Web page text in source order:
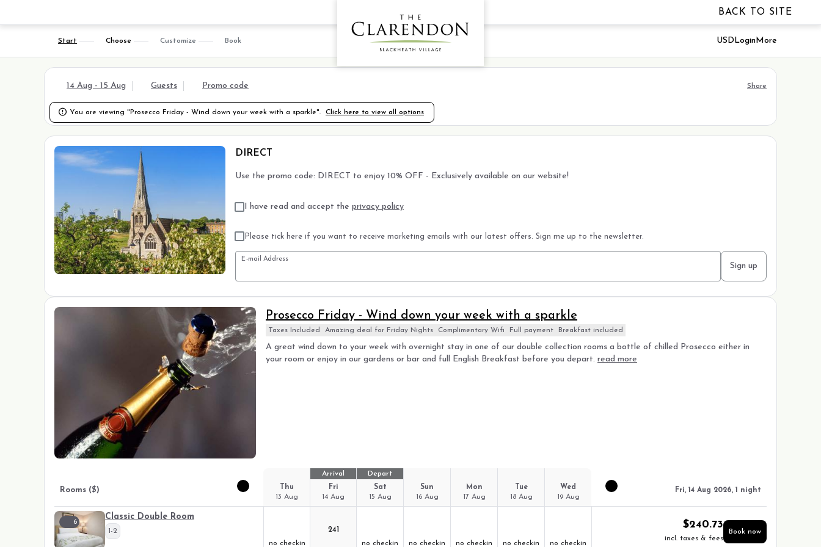
BACK TO SITE
Start Choose Customize Book USDLoginMore
14 Aug - 15 Aug Guests Promo code Share
 You are viewing "Prosecco Friday - Wind down your week with a sparkle". Click here to view all options
DIRECT
Use the promo code: DIRECT to enjoy 10% OFF - Exclusively available on our website!
I have read and accept the privacy policy
Please tick here if you want to receive marketing emails with our latest offers. Sign me up to the newsletter.
E-mail Address
Sign up
Prosecco Friday - Wind down your week with a sparkle
Taxes Included Amazing deal for Friday Nights Complimentary Wifi Full payment Breakfast included
A great wind down to your week with overnight stay in one of our double collection rooms a bottle of chilled Prosecco either in
your room or enjoy in our gardens or bar and full English Breakfast before you depart. read more
Rooms ($)
Thu
13 Aug
Arrival
Fri
14 Aug
Depart
Sat
15 Aug
Sun
16 Aug
Mon
17 Aug
Tue
18 Aug
Wed
19 Aug
Fri, 14 Aug 2026, 1 night
6
Classic Double Room
1-2
no checkin
241
no checkin no checkin no checkin no checkin no checkin
$240.73
incl. taxes & fees
Book now